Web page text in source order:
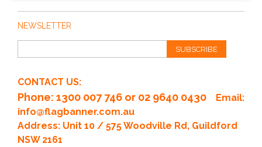
Accessories such as lighting, tables, and promotional items
can significantly enhance your event display. We can help
NEWSLETTER
SUBSCRIBE
CONTACT US:
Phone: 1300 007 746 or 02 9640 0430
Email:
info@flagbanner.com.au
Address: Unit 10 / 575 Woodville Rd, Guildford
NSW 2161